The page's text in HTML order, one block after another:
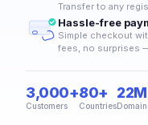
Transfer to any
Hassle-free
Simple checkout
fees, no surprises
3,000+
Customers
80+
Countries